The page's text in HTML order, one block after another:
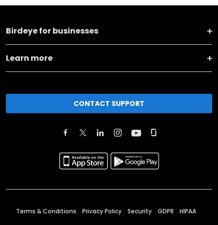
Birdeye for businesses
Learn more
CONTACT SUPPORT
Terms & Conditions Privacy Policy Security GDPR HIPAA